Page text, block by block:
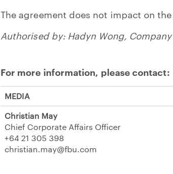
The agreement does not impact on
Authorised by: Hadyn Wong,
For more information, please contact:
MEDIA
Christian May
Chief Corporate Affairs Officer
+64 21 305 398
christian.may@fbu.com